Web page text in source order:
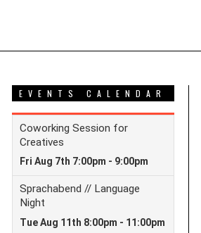
EVENTS CALENDAR